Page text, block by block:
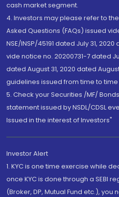
cash market segment.
4. Investors may please refer to
Asked Questions (FAQs) issued
NSE/INSP/45191 dated July 31,
vide notice no. 20200731-7 dated
dated August 31, 2020 dated
guidelines issued from time to
5. Check your Securities /MF/
statement issued by NSDL/CDSL
Issued in the interest of Investors"
Investor Alert
1. KYC is one time exercise while
once KYC is done through a SEBI
(Broker, DP, Mutual Fund etc.),